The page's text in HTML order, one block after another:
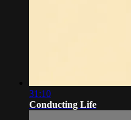
31:10
Conducting Life